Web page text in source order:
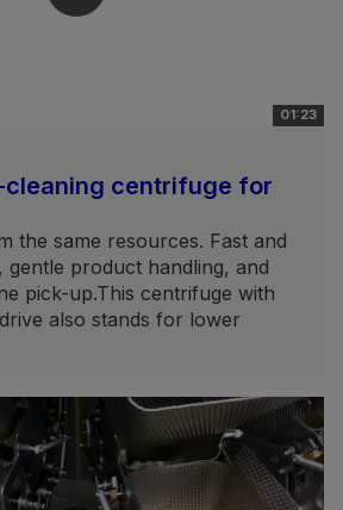
01:23
centrifuge for
the same resources. Fast and
gentle product handling, and
pick-up.This centrifuge with
also stands for lower